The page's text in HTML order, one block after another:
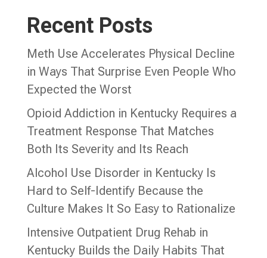
Recent Posts
Meth Use Accelerates Physical Decline
in Ways That Surprise Even People Who
Expected the Worst
Opioid Addiction in Kentucky Requires a
Treatment Response That Matches
Both Its Severity and Its Reach
Alcohol Use Disorder in Kentucky Is
Hard to Self-Identify Because the
Culture Makes It So Easy to Rationalize
Intensive Outpatient Drug Rehab in
Kentucky Builds the Daily Habits That